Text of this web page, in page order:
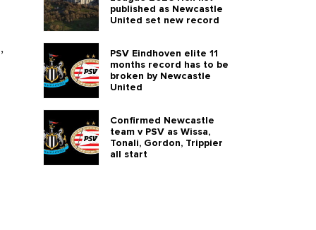
published as Newcastle
United set new record
PSV Eindhoven elite 11
months record has to be
broken by Newcastle
United
Confirmed Newcastle
team v PSV as Wissa,
Tonali, Gordon, Trippier
all start